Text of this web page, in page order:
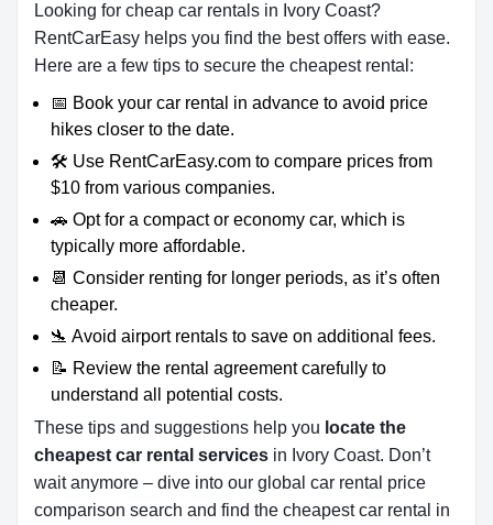
Looking for cheap car rentals in Ivory Coast?
RentCarEasy helps you find the best offers with ease.
Here are a few tips to secure the cheapest rental:
📅 Book your car rental in advance to avoid price
hikes closer to the date.
🛠️ Use RentCarEasy.com to compare prices from
$10 from various companies.
🚗 Opt for a compact or economy car, which is
typically more affordable.
📆 Consider renting for longer periods, as it’s often
cheaper.
🛬 Avoid airport rentals to save on additional fees.
📝 Review the rental agreement carefully to
understand all potential costs.
These tips and suggestions help you locate the
cheapest car rental services in Ivory Coast. Don’t
wait anymore – dive into our global car rental price
comparison search and find the cheapest car rental in